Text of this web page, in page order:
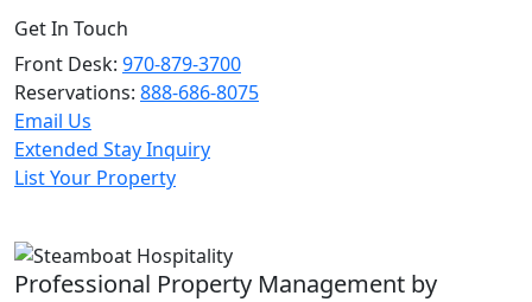
Get In Touch
Front Desk: 970-879-3700
Reservations: 888-686-8075
Email Us
Extended Stay Inquiry
List Your Property
Professional Property Management by